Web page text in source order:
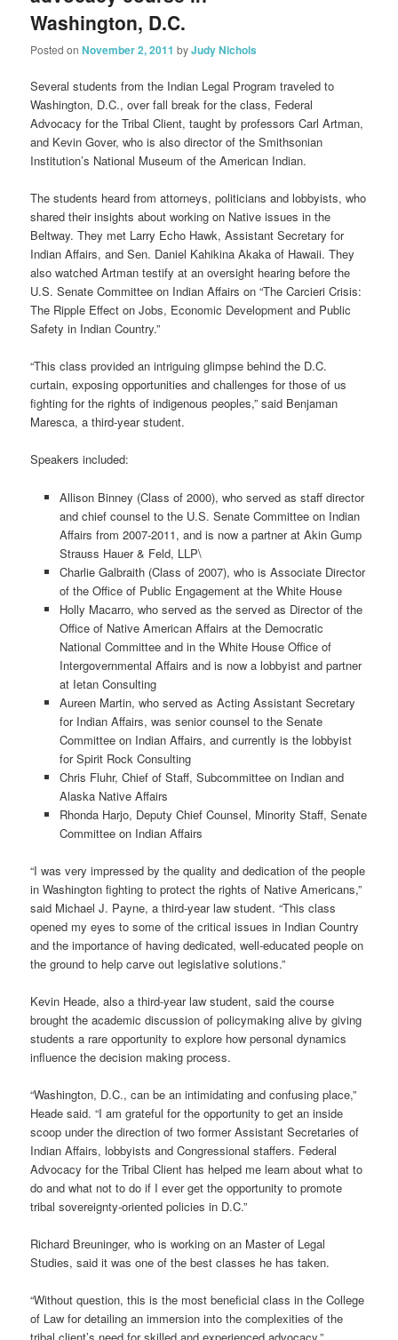
Washington, D.C.
Posted onNovember 2, 2011 byJudy Nichols
Several students from the Indian Legal Program traveled to
Washington, D.C., over fall break for the class, Federal
Advocacy for the Tribal Client, taught by professors Carl Artman,
and Kevin Gover, who is also director of the Smithsonian
Institution’s National Museum of the American Indian.
The students heard from attorneys, politicians and lobbyists, who
shared their insights about working on Native issues in the
Beltway. They met Larry Echo Hawk, Assistant Secretary for
Indian Affairs, and Sen. Daniel Kahikina Akaka of Hawaii. They
also watched Artman testify at an oversight hearing before the
U.S. Senate Committee on Indian Affairs on “The Carcieri Crisis:
The Ripple Effect on Jobs, Economic Development and Public
Safety in Indian Country.”
“This class provided an intriguing glimpse behind the D.C.
curtain, exposing opportunities and challenges for those of us
fighting for the rights of indigenous peoples,” said Benjaman
Maresca, a third-year student.
Speakers included:
Allison Binney (Class of 2000), who served as staff director
and chief counsel to the U.S. Senate Committee on Indian
Affairs from 2007-2011, and is now a partner at Akin Gump
Strauss Hauer & Feld, LLP\
Charlie Galbraith (Class of 2007), who is Associate Director
of the Office of Public Engagement at the White House
Holly Macarro, who served as the served as Director of the
Office of Native American Affairs at the Democratic
National Committee and in the White House Office of
Intergovernmental Affairs and is now a lobbyist and partner
at Ietan Consulting
Aureen Martin, who served as Acting Assistant Secretary
for Indian Affairs, was senior counsel to the Senate
Committee on Indian Affairs, and currently is the lobbyist
for Spirit Rock Consulting
Chris Fluhr, Chief of Staff, Subcommittee on Indian and
Alaska Native Affairs
Rhonda Harjo, Deputy Chief Counsel, Minority Staff, Senate
Committee on Indian Affairs
“I was very impressed by the quality and dedication of the people
in Washington fighting to protect the rights of Native Americans,”
said Michael J. Payne, a third-year law student. “This class
opened my eyes to some of the critical issues in Indian Country
and the importance of having dedicated, well-educated people on
the ground to help carve out legislative solutions.”
Kevin Heade, also a third-year law student, said the course
brought the academic discussion of policymaking alive by giving
students a rare opportunity to explore how personal dynamics
influence the decision making process.
“Washington, D.C., can be an intimidating and confusing place,”
Heade said. “I am grateful for the opportunity to get an inside
scoop under the direction of two former Assistant Secretaries of
Indian Affairs, lobbyists and Congressional staffers. Federal
Advocacy for the Tribal Client has helped me learn about what to
do and what not to do if I ever get the opportunity to promote
tribal sovereignty-oriented policies in D.C.”
Richard Breuninger, who is working on an Master of Legal
Studies, said it was one of the best classes he has taken.
“Without question, this is the most beneficial class in the College
of Law for detailing an immersion into the complexities of the